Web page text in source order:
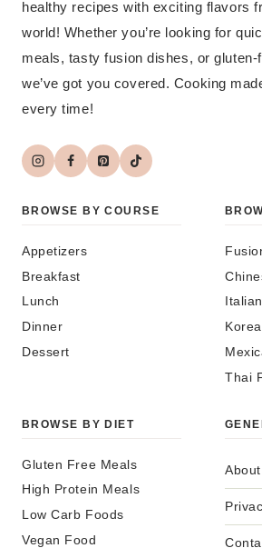
healthy recipes with exciting flavors
world! Whether you’re looking for
meals, tasty fusion dishes, or gluten-
we’ve got you covered. Cooking
every time!
BROWSE BY COURSE
Appetizers
Breakfast
Lunch
Dinner
Dessert
Thai
BROWSE BY DIET
Gluten Free Meals
High Protein Meals
Low Carb Foods
Vegan Food